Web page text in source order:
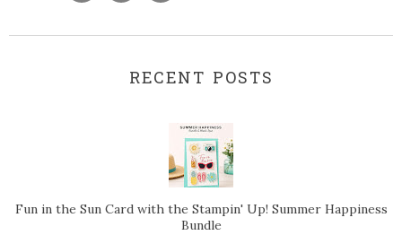
RECENT POSTS
Fun in the Sun Card with the Stampin' Up! Summer Happiness
Bundle